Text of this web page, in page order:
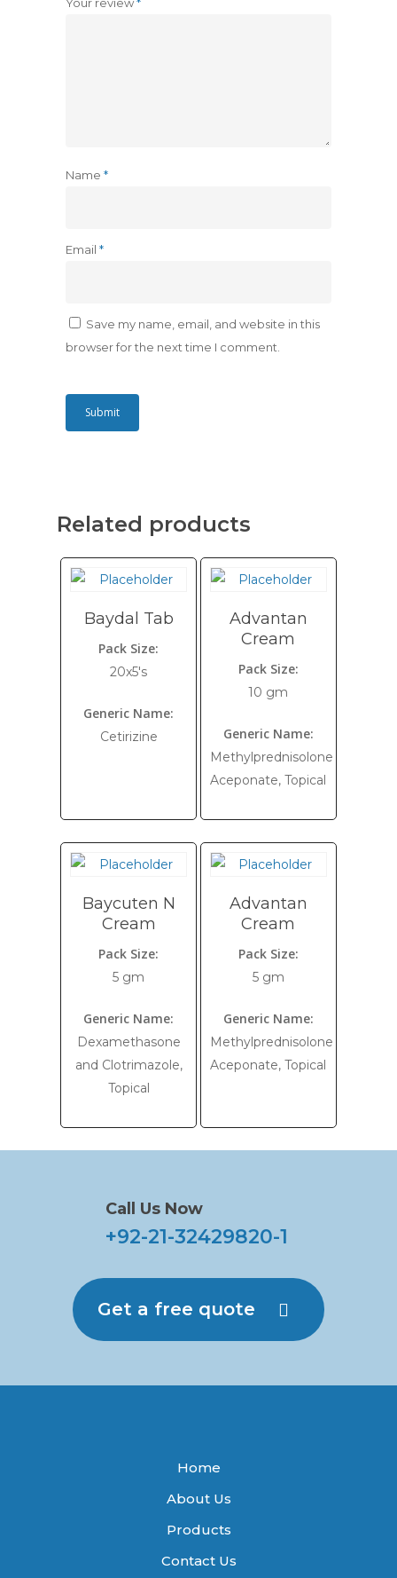
Name *
Email *
Save my name, email, and website in this
browser for the next time I comment.
Related products
Baydal Tab
Pack Size:
20x5's
Generic Name:
Cetirizine
Advantan
Cream
Pack Size:
10 gm
Generic Name:
Methylprednisolone
Aceponate, Topical
Baycuten N
Cream
Pack Size:
5 gm
Generic Name:
Dexamethasone
and Clotrimazole,
Topical
Advantan
Cream
Pack Size:
5 gm
Generic Name:
Methylprednisolone
Aceponate, Topical
Call Us Now
+92-21-32429820-1
Get a free quote
Home
About Us
Products
Contact Us